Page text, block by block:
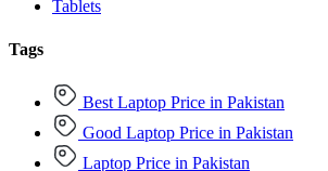
Tablets
Tags
Best Laptop Price in Pakistan
Good Laptop Price in Pakistan
Laptop Price in Pakistan